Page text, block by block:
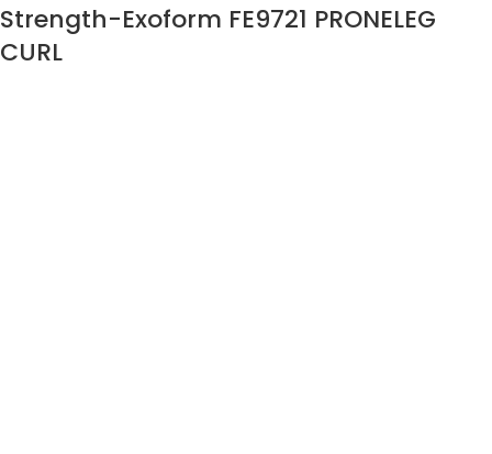
Strength-Exoform FE9721 PRONELEG
CURL